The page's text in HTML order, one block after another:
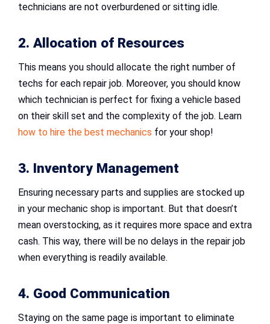
technicians are not overburdened or sitting idle.
2. Allocation of Resources
This means you should allocate the right number of
techs for each repair job. Moreover, you should know
which technician is perfect for fixing a vehicle based
on their skill set and the complexity of the job. Learn
how to hire the best mechanics for your shop!
3. Inventory Management
Ensuring necessary parts and supplies are stocked up
in your mechanic shop is important. But that doesn’t
mean overstocking, as it requires more space and extra
cash. This way, there will be no delays in the repair job
when everything is readily available.
4. Good Communication
Staying on the same page is important to eliminate